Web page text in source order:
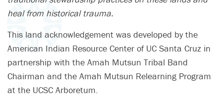
heal from historical trauma.
This land acknowledgement was developed by the
American Indian Resource Center of UC Santa Cruz in
partnership with the Amah Mutsun Tribal Band
Chairman and the Amah Mutsun Relearning Program
at the UCSC Arboretum.